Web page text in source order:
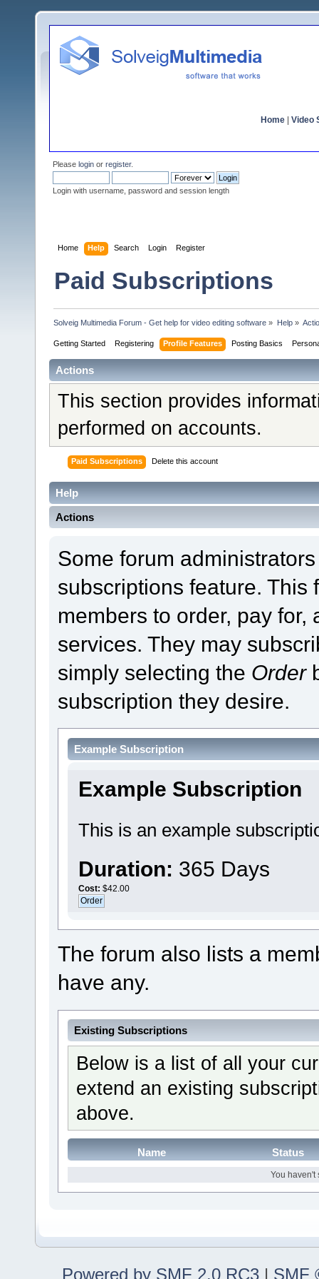
Home Video
Please login or register.
Login with username, password and session length
Home Help Search Login Register
Paid Subscriptions
Solveig Multimedia Forum - Get help for video editing software » Help»
Getting Started Registering Profile Features Posting Basics
Actions
This section provides
performed on accounts.
Paid Subscriptions Delete this account
Help
Actions
Some forum
subscriptions feature. This
members to order, pay
services. They may
simply selecting the Order
subscription they desire.
Example Subscription
Example Subscription
This is an example
Duration: 365 Days
Cost: $42.00
The forum also lists a
have any.
Existing Subscriptions
Below is a list of all your
extend an existing
above.
Name Status
You haven't
Powered by SMF 2.0 RC3 | SMF